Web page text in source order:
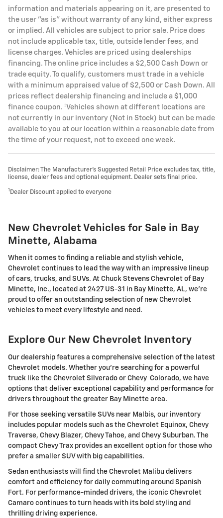
information and materials appearing on it, are presented to
the user "as is" without warranty of any kind, either express
or implied. All vehicles are subject to prior sale. Price does
not include applicable tax, title, outside lender fees, and
license charges. Vehicles are priced using dealerships
financing. The online price includes a $2,500 Cash Down or
trade equity. To qualify, customers must trade in a vehicle
with a minimum appraised value of $2,500 or Cash Down. All
prices reflect dealership financing and include a $1,000
finance coupon. ‡Vehicles shown at different locations are
not currently in our inventory (Not in Stock) but can be made
available to you at our location within a reasonable date from
the time of your request, not to exceed one week.
Disclaimer: The Manufacturer’s Suggested Retail Price excludes tax, title,
license, dealer fees and optional equipment. Dealer sets final price.
1 Dealer Discount applied to everyone
New Chevrolet Vehicles for Sale in Bay
Minette, Alabama
When it comes to finding a reliable and stylish vehicle,
Chevrolet continues to lead the way with an impressive lineup
of cars, trucks, and SUVs. At Chuck Stevens Chevrolet of Bay
Minette, Inc., located at 2427 US-31 in Bay Minette, AL, we're
proud to offer an outstanding selection of new Chevrolet
vehicles to meet every lifestyle and need.
Explore Our New Chevrolet Inventory
Our dealership features a comprehensive selection of the latest
Chevrolet models. Whether you're searching for a powerful
truck like the Chevrolet Silverado or Chevy Colorado, we have
options that deliver exceptional capability and performance for
drivers throughout the greater Bay Minette area.
For those seeking versatile SUVs near Malbis, our inventory
includes popular models such as the Chevrolet Equinox, Chevy
Traverse, Chevy Blazer, Chevy Tahoe, and Chevy Suburban. The
compact Chevy Trax provides an excellent option for those who
prefer a smaller SUV with big capabilities.
Sedan enthusiasts will find the Chevrolet Malibu delivers
comfort and efficiency for daily commuting around Spanish
Fort. For performance-minded drivers, the iconic Chevrolet
Camaro continues to turn heads with its bold styling and
thrilling driving experience.